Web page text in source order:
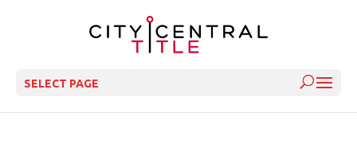
SELECT PAGE